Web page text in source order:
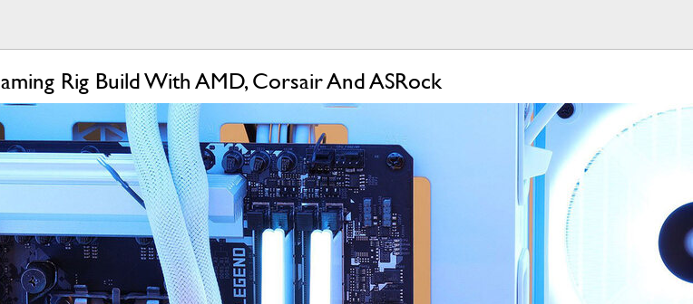
Rig Build With AMD, Corsair And ASRock